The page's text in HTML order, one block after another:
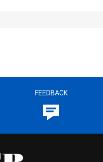
FEEDBACK